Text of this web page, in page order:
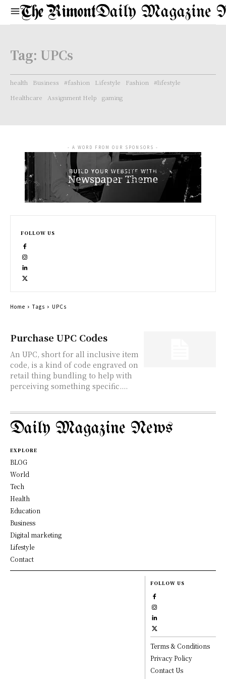
Daily Magazine
Tag: UPCs
health Business #fashion Lifestyle Fashion
#lifestyle
Healthcare
Assignment Help gaming
Purchase UPC Codes
An UPC, short for all inclusive item
code, is a kind of code engraved on
retail thing bundling to help with
perceiving something specific....
- A WORD FROM OUR SPONSORS -
FOLLOW US
Home Tags UPCs
Daily Magazine News
EXPLORE
BLOG
World
Tech
Health
Education
Business
Digital marketing
Lifestyle
Contact
FOLLOW US
Terms & Conditions
Privacy Policy
Contact Us